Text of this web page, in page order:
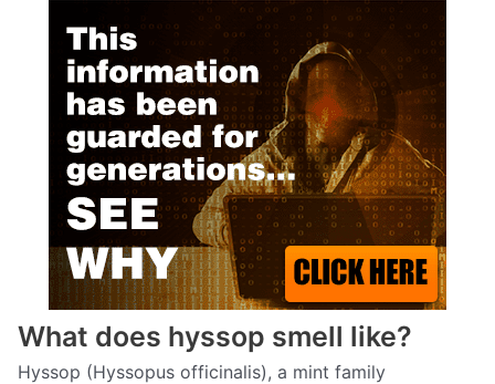
What does hyssop smell like?
Hyssop (Hyssopus officinalis), a mint family